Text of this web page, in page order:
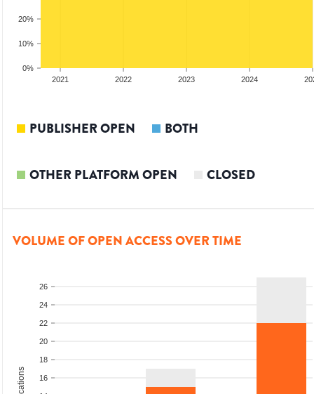
0%
10%
20%
2021 2022 2023 2024
PUBLISHER OPEN BOTH
OTHER PLATFORM OPEN CLOSED
VOLUME OF OPEN ACCESS OVER TIME
16
18
20
22
24
26